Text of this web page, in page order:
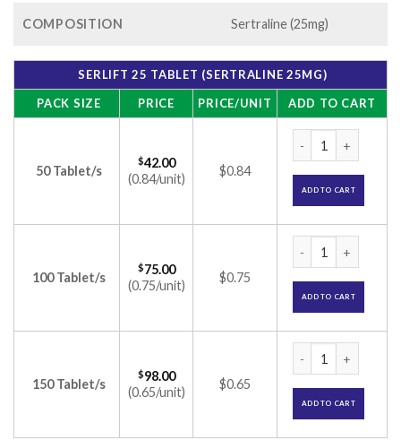
COMPOSITION Sertraline (25mg)
SERLIFT 25 TABLET (SERTRALINE 25MG)
PACK SIZE
PRICE PRICE/UNIT ADD TO CART
50 Tablet/s
$42.00
(0.84/unit)
$0.84
ADD TO CART
100 Tablet/s
$75.00
(0.75/unit)
$0.75
ADD TO CART
150 Tablet/s
$98.00
(0.65/unit)
$0.65
ADD TO CART